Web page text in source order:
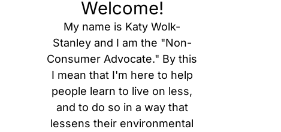
Welcome!
My name is Katy Wolk-
Stanley and I am the "Non-
Consumer Advocate." By this
I mean that I'm here to help
people learn to live on less,
and to do so in a way that
lessens their environmental